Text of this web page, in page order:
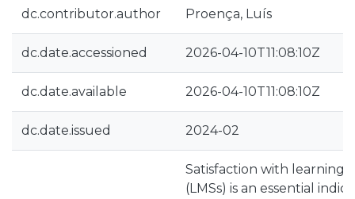
dc.contributor.author Proença, Luís
dc.date.accessioned 2026-04-10T11:08:10Z
dc.date.available 2026-04-10T11:08:10Z
dc.date.issued 2024-02
Satisfaction with learning
(LMSs) is an essential